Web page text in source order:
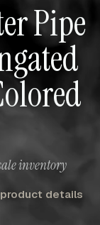
Pipe
inventory
details